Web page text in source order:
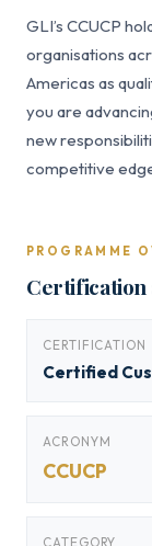
GLI’s CCUCP
organisations
Americas as
you are
new
competitive
PROGRAMME
Certification
CERTIFICATION
Certified
ACRONYM
CCUCP
CATEGORY